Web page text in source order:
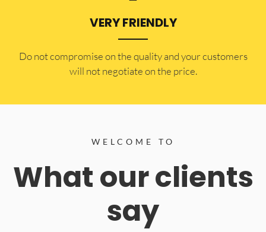
VERY FRIENDLY
​Do not compromise on the quality and your customers
will not negotiate on the price.
WELCOME TO
What our clients
say